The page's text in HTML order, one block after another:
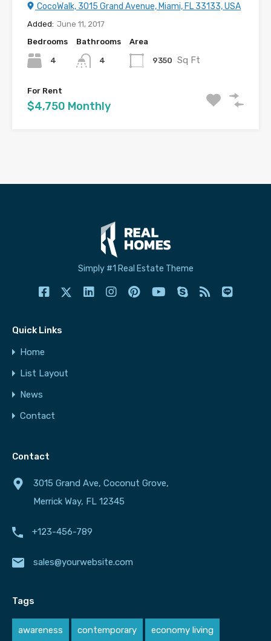
CocoWalk, 3015 Grand Avenue, Miami, FL 33133, USA
Added: June 11, 2017
Bedrooms
4
Bathrooms
4
Area
9350 Sq Ft
For Rent
$4,750 Monthly
Simply #1 Real Estate Theme
Quick Links
Home
List Layout
News
Contact
Contact
3015 Grand Ave, Coconut Grove,
Merrick Way, FL 12345
+123-456-789
sales@yourwebsite.com
Tags
awareness contemporary economy living